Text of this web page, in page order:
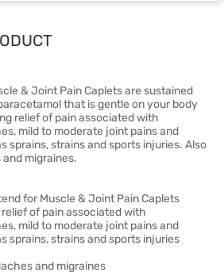
& Joint Pain Caplets are sustained
that is gentle on your body
relief of pain associated with
mild to moderate joint pains and
sprains, strains and sports injuries. Also
migraines.
for Muscle & Joint Pain Caplets
of pain associated with
mild to moderate joint pains and
sprains, strains and sports injuries
and migraines